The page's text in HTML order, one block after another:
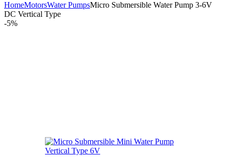
HomeMotorsWater PumpsMicro Submersible Water Pump 3-6V
DC Vertical Type
-5%